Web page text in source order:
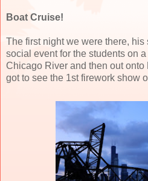
Boat Cruise!
The first night we were there,
social event for the students on
Chicago River and then out
got to see the 1st firework show